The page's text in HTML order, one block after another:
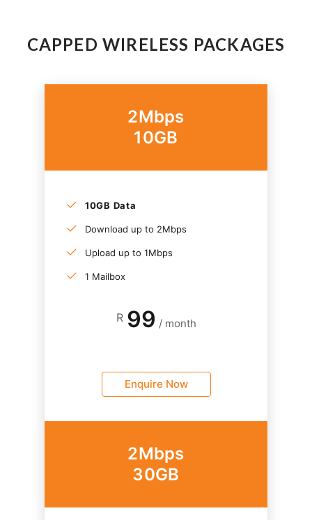
CAPPED WIRELESS PACKAGES
2Mbps
10GB
10GB Data
Download up to 2Mbps
Upload up to 1Mbps
1 Mailbox
R 99 / month
Enquire Now
2Mbps
30GB